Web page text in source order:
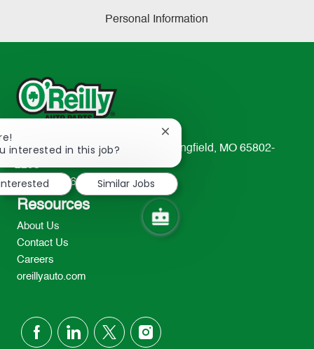
Personal Information
233 South Patterson Avenue Springfield, MO 65802-
2298
TEL: 417-862-2674
Resources
About Us
Contact Us
Careers
oreillyauto.com
follow
interested in this job?
Close
chatbot
notification
Similar Jobs